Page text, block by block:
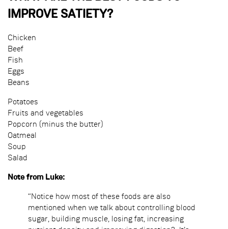
IMPROVE SATIETY?
Chicken
Beef
Fish
Eggs
Beans
Potatoes
Fruits and vegetables
Popcorn (minus the butter)
Oatmeal
Soup
Salad
Note from Luke:
“Notice how most of these foods are also
mentioned when we talk about controlling blood
sugar, building muscle, losing fat, increasing